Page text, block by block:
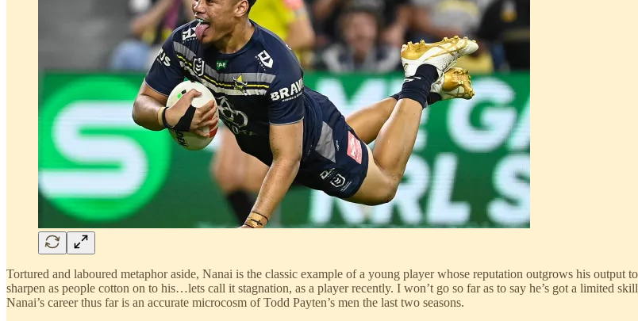
Tortured and laboured metaphor aside, Nanai is the classic example of a young player whose reputation outgrows his
sharpen as people cotton on to his…lets call it stagnation, as a player recently. I won’t go so far as to say he’s got a limited
Nanai’s career thus far is an accurate microcosm of Todd Payten’s men the last two seasons.